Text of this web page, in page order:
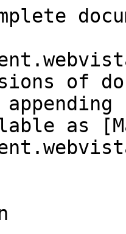
of
as